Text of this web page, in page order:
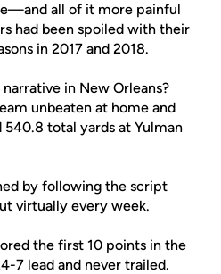
all of it more painful
had been spoiled with their
in 2017 and 2018.
in New Orleans?
unbeaten at home and
total yards at Yulman
by following the script
virtually every week.
the first 10 points in the
7 lead and never trailed.